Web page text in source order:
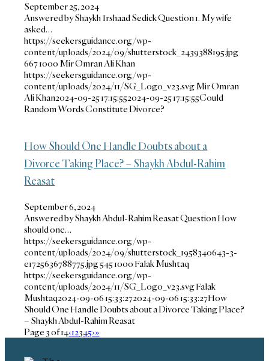
September 25, 2024
Answered by Shaykh Irshaad Sedick Question 1. My wife
asked…
https://seekersguidance.org/wp-
content/uploads/2024/09/shutterstock_2439388195.jpg
6671000 Mir Omran Ali Khan
https://seekersguidance.org/wp-
content/uploads/2024/11/SG_Logo_v23.svgMir Omran
Ali Khan2024-09-25 17:15:552024-09-25 17:15:55Could
Random Words Constitute Divorce?
How Should One Handle Doubts about a
Divorce Taking Place? – Shaykh Abdul-Rahim
Reasat
September 6, 2024
Answered by Shaykh Abdul-Rahim Reasat Question How
should one…
https://seekersguidance.org/wp-
content/uploads/2024/09/shutterstock_1958340643-3-
e1725636788775.jpg5451000 Falak Mushtaq
https://seekersguidance.org/wp-
content/uploads/2024/11/SG_Logo_v23.svgFalak
Mushtaq2024-09-06 15:33:272024-09-06 15:33:27How
Should One Handle Doubts about a Divorce Taking Place?
– Shaykh Abdul-Rahim Reasat
Page 3 of 14‹12345›»